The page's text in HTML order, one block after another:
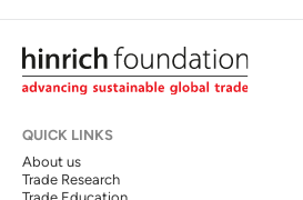
QUICK LINKS
About us
Trade Research